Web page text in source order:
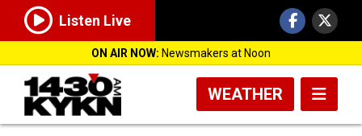
Listen Live
ON AIR NOW: Newsmakers at Noon
WEATHER